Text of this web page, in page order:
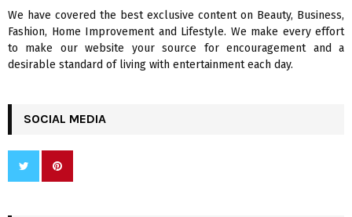
H
We have covered the best exclusive content on Beauty, Business,
Fashion, Home Improvement and Lifestyle. We make every effort
to make our website your source for encouragement and a
desirable standard of living with entertainment each day.
SOCIAL MEDIA